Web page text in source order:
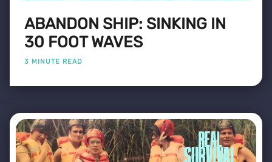
ABANDON SHIP: SINKING IN
30 FOOT WAVES
3 MINUTE READ